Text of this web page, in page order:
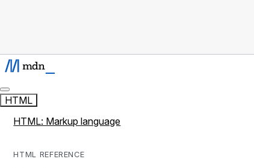
HTML
HTML: Markup language
HTML REFERENCE